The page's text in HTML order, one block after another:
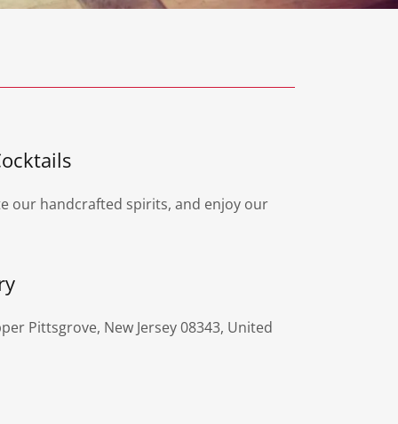
our handcrafted spirits, and enjoy our
Pittsgrove, New Jersey 08343, United